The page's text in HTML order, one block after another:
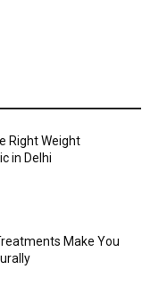
Right Weight
in Delhi
Make You